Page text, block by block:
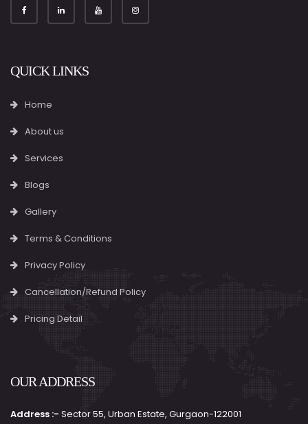
QUICK LINKS
Home
About us
Services
Blogs
Gallery
Terms & Conditions
Privacy Policy
Cancellation/Refund Policy
Pricing Detail
OUR ADDRESS
Address :- Sector 55, Urban Estate, Gurgaon-122001